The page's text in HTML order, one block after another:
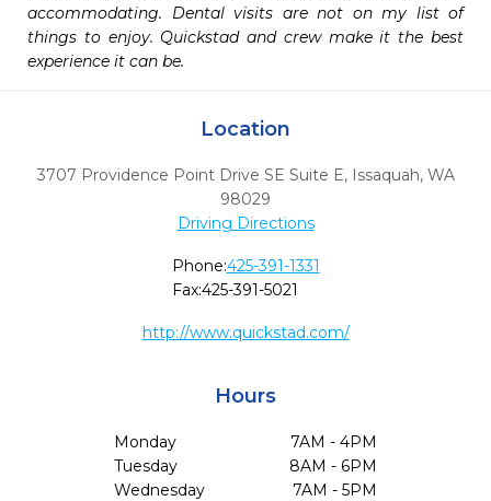
accommodating. Dental visits are not on my list of
things to enjoy. Quickstad and crew make it the best
experience it can be.
Location
3707 Providence Point Drive SE Suite E, Issaquah, WA
98029
Driving Directions
Phone:425-391-1331
Fax:425-391-5021
http://www.quickstad.com/
Hours
Monday
7AM - 4PM
Tuesday
8AM - 6PM
Wednesday
7AM - 5PM